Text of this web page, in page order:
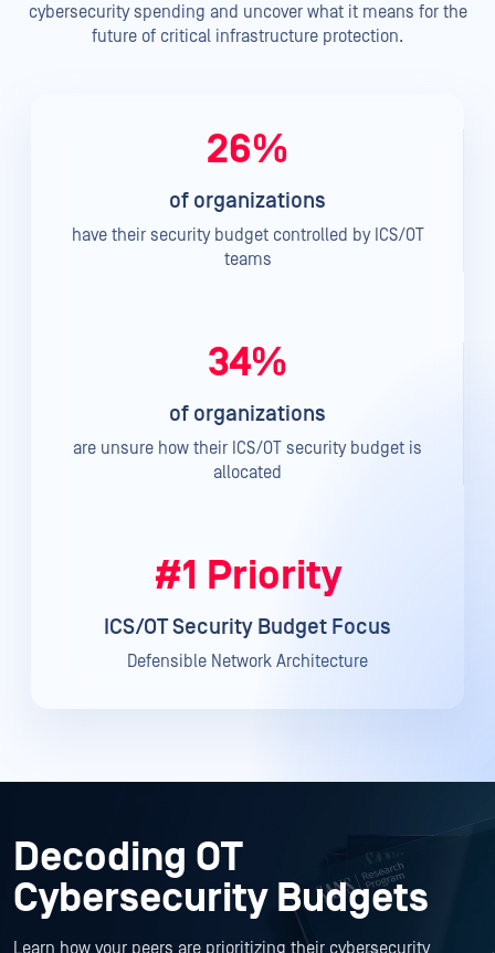
cybersecurity spending and uncover what it means for the
future of critical infrastructure protection.
26%
of organizations
have their security budget controlled by ICS/OT
teams
34%
of organizations
are unsure how their ICS/OT security budget is
allocated
#1 Priority
ICS/OT Security Budget Focus
Defensible Network Architecture
Decoding OT
Cybersecurity Budgets
Learn how your peers are prioritizing their cybersecurity